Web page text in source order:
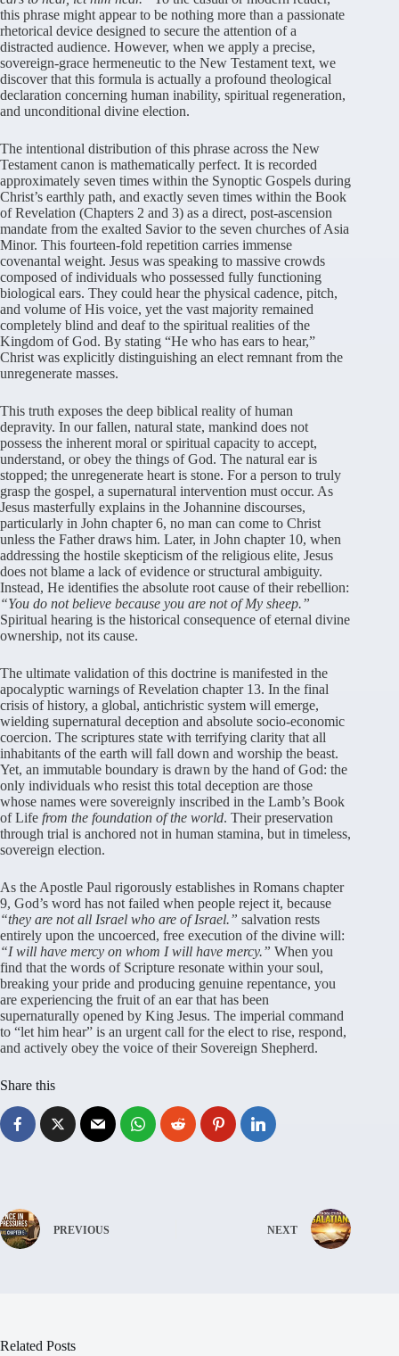
this phrase might appear to be nothing more than a passionate
rhetorical device designed to secure the attention of a
distracted audience. However, when we apply a precise,
sovereign-grace hermeneutic to the New Testament text, we
discover that this formula is actually a profound theological
declaration concerning human inability, spiritual regeneration,
and unconditional divine election.
The intentional distribution of this phrase across the New
Testament canon is mathematically perfect. It is recorded
approximately seven times within the Synoptic Gospels during
Christ’s earthly path, and exactly seven times within the Book
of Revelation (Chapters 2 and 3) as a direct, post-ascension
mandate from the exalted Savior to the seven churches of Asia
Minor. This fourteen-fold repetition carries immense
covenantal weight. Jesus was speaking to massive crowds
composed of individuals who possessed fully functioning
biological ears. They could hear the physical cadence, pitch,
and volume of His voice, yet the vast majority remained
completely blind and deaf to the spiritual realities of the
Kingdom of God. By stating “He who has ears to hear,”
Christ was explicitly distinguishing an elect remnant from the
unregenerate masses.
This truth exposes the deep biblical reality of human
depravity. In our fallen, natural state, mankind does not
possess the inherent moral or spiritual capacity to accept,
understand, or obey the things of God. The natural ear is
stopped; the unregenerate heart is stone. For a person to truly
grasp the gospel, a supernatural intervention must occur. As
Jesus masterfully explains in the Johannine discourses,
particularly in John chapter 6, no man can come to Christ
unless the Father draws him. Later, in John chapter 10, when
addressing the hostile skepticism of the religious elite, Jesus
does not blame a lack of evidence or structural ambiguity.
Instead, He identifies the absolute root cause of their rebellion:
“You do not believe because you are not of My sheep.”
Spiritual hearing is the historical consequence of eternal divine
ownership, not its cause.
The ultimate validation of this doctrine is manifested in the
apocalyptic warnings of Revelation chapter 13. In the final
crisis of history, a global, antichristic system will emerge,
wielding supernatural deception and absolute socio-economic
coercion. The scriptures state with terrifying clarity that all
inhabitants of the earth will fall down and worship the beast.
Yet, an immutable boundary is drawn by the hand of God: the
only individuals who resist this total deception are those
whose names were sovereignly inscribed in the Lamb’s Book
of Life from the foundation of the world. Their preservation
through trial is anchored not in human stamina, but in timeless,
sovereign election.
As the Apostle Paul rigorously establishes in Romans chapter
9, God’s word has not failed when people reject it, because
“they are not all Israel who are of Israel.” salvation rests
entirely upon the uncoerced, free execution of the divine will:
“I will have mercy on whom I will have mercy.” When you
find that the words of Scripture resonate within your soul,
breaking your pride and producing genuine repentance, you
are experiencing the fruit of an ear that has been
supernaturally opened by King Jesus. The imperial command
to “let him hear” is an urgent call for the elect to rise, respond,
and actively obey the voice of their Sovereign Shepherd.
Share this
PREVIOUS NEXT
Related Posts